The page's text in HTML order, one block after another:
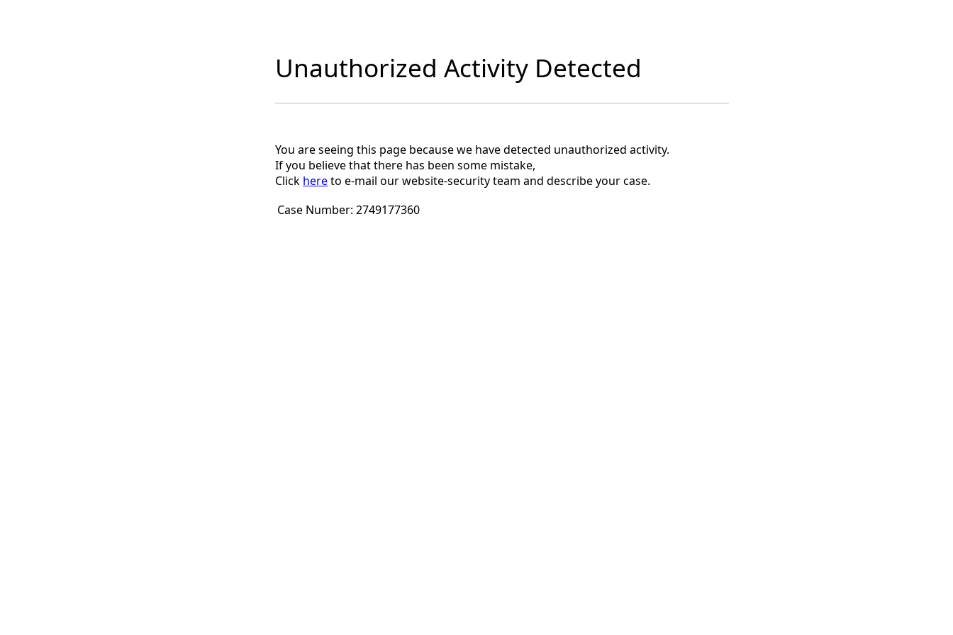
Unauthorized Activity Detected
You are seeing this page because we have detected unauthorized activity.
If you believe that there has been some mistake,
Click hereto e-mail our website-security team and describe your case.
Case Number: 2749177360